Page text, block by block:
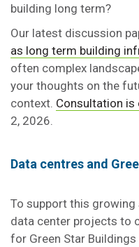
building long term?
Our latest discussion
as long term building
often complex
your thoughts on the
context. Consultation is
2, 2026.
Data centres and
To support this
data center projects to
for Green Star